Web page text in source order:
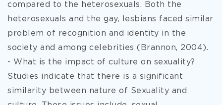
compared to the heterosexuals. Both the
heterosexuals and the gay, lesbians faced similar
problem of recognition and identity in the
society and among celebrities (Brannon, 2004).
- What is the impact of culture on sexuality?
Studies indicate that there is a significant
similarity between nature of Sexuality and